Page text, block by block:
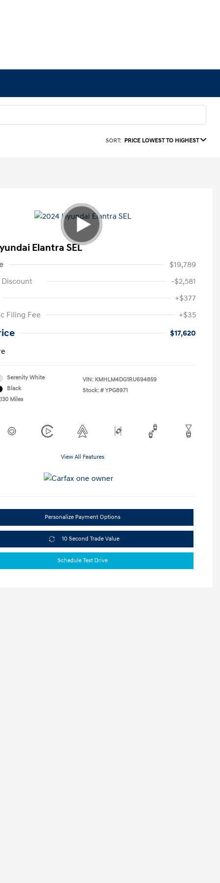
SORT: PRICE LOWEST TO HIGHEST
Elantra SEL
$19,789
-$2,581
+$377
Filing Fee
+$35
$17,620
Serenity White
Black
Miles
VIN: KMHLM4DG1RU694859
Stock: # YPG8971
View All Features
Personalize Payment Options
10 Second Trade Value
Schedule Test Drive